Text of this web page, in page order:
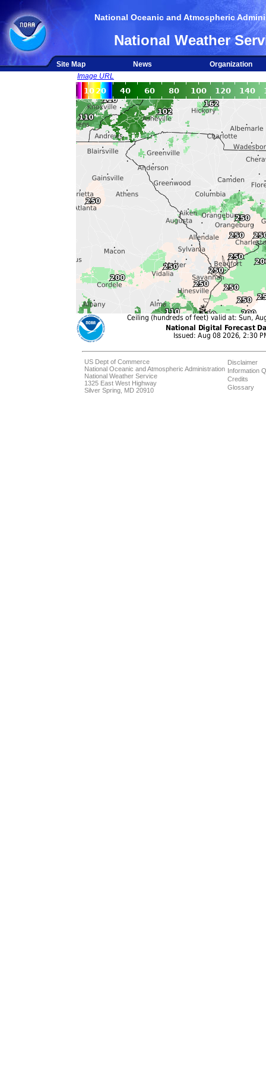
National Oceanic and Atmospheric
National Weather
Site Map News
Organization
Image URL
US Dept of Commerce
National Oceanic and Atmospheric Administration
National Weather Service
1325 East West Highway
Silver Spring, MD 20910
Disclaimer
Information
Credits
Glossary